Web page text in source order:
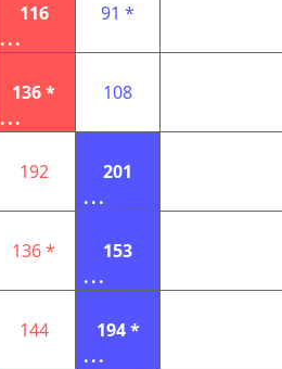
116
...
91 *
136 *
...
108
192
201
...
136 *
153
...
144
194 *
...